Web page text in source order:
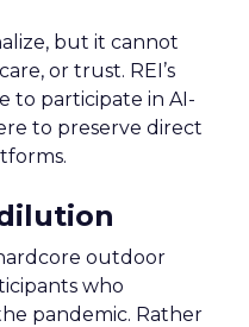
but it cannot
or trust. REI’s
to participate in AI-
to preserve direct
outdoor
who
pandemic. Rather